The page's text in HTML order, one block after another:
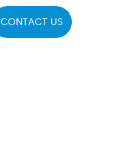
CONTACT US